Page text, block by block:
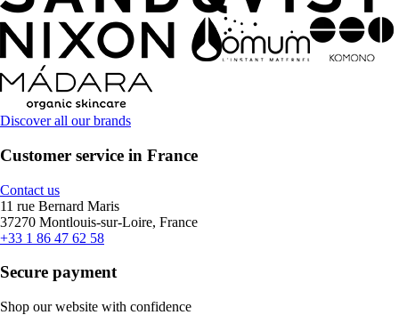
Discover all our brands
Customer service in France
Contact us
11 rue Bernard Maris
37270 Montlouis-sur-Loire, France
+33 1 86 47 62 58
Secure payment
Shop our website with confidence